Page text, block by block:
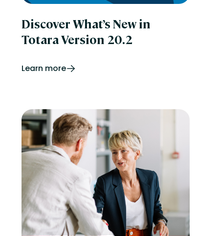
Discover What’s New in
Totara Version 20.2
Learn more